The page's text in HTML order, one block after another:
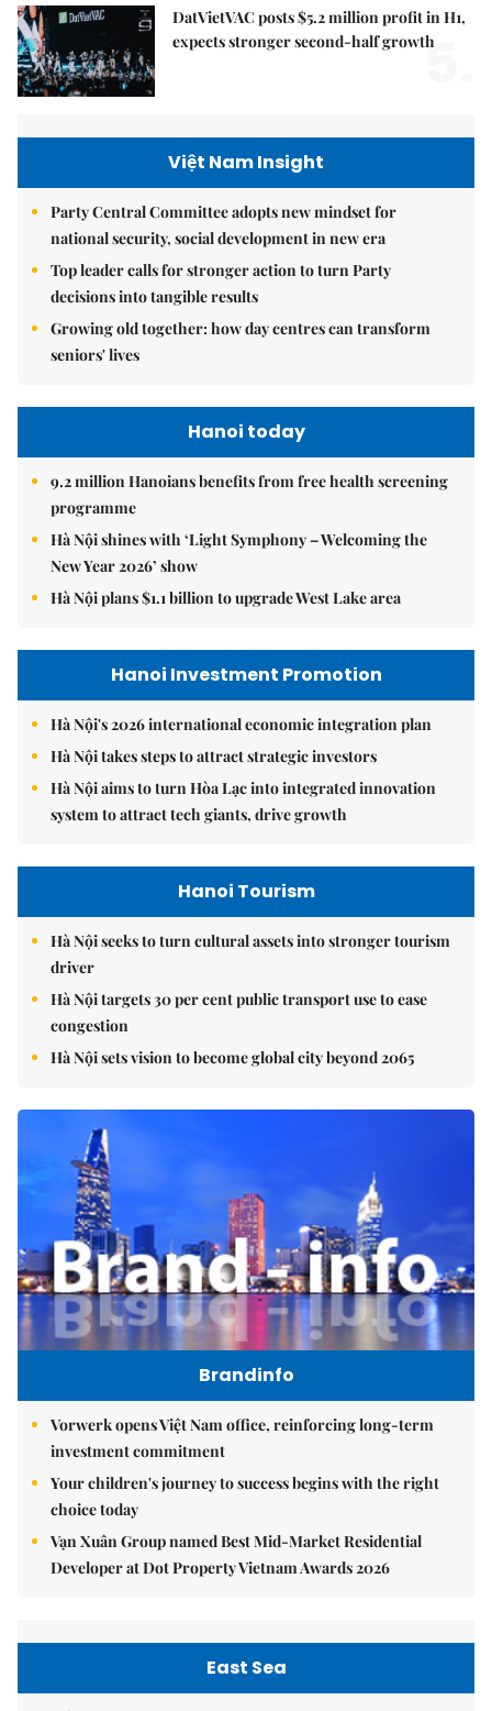
DatVietVAC posts $5.2 million profit in H1,
expects stronger second-half growth
5.
Việt Nam Insight
Party Central Committee adopts new mindset for
national security, social development in new era
Top leader calls for stronger action to turn Party
decisions into tangible results
Growing old together: how day centres can transform
seniors' lives
Hanoi today
9.2 million Hanoians benefits from free health screening
programme
Hà Nội shines with ‘Light Symphony – Welcoming the
New Year 2026’ show
Hà Nội plans $1.1 billion to upgrade West Lake area
Hanoi Investment Promotion
Hà Nội's 2026 international economic integration plan
Hà Nội takes steps to attract strategic investors
Hà Nội aims to turn Hòa Lạc into integrated innovation
system to attract tech giants, drive growth
Hanoi Tourism
Hà Nội seeks to turn cultural assets into stronger tourism
driver
Hà Nội targets 30 per cent public transport use to ease
congestion
Hà Nội sets vision to become global city beyond 2065
Brandinfo
Vorwerk opens Việt Nam office, reinforcing long-term
investment commitment
Your children's journey to success begins with the right
choice today
Vạn Xuân Group named Best Mid-Market Residential
Developer at Dot Property Vietnam Awards 2026
East Sea